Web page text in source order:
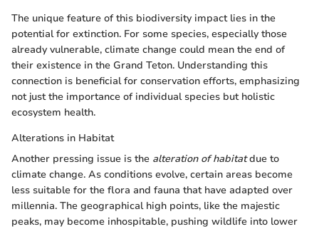
The unique feature of this biodiversity impact lies in the
potential for extinction. For some species, especially those
already vulnerable, climate change could mean the end of
their existence in the Grand Teton. Understanding this
connection is beneficial for conservation efforts, emphasizing
not just the importance of individual species but holistic
ecosystem health.
Alterations in Habitat
Another pressing issue is the alteration of habitatdue to
climate change. As conditions evolve, certain areas become
less suitable for the flora and fauna that have adapted over
millennia. The geographical high points, like the majestic
peaks, may become inhospitable, pushing wildlife into lower